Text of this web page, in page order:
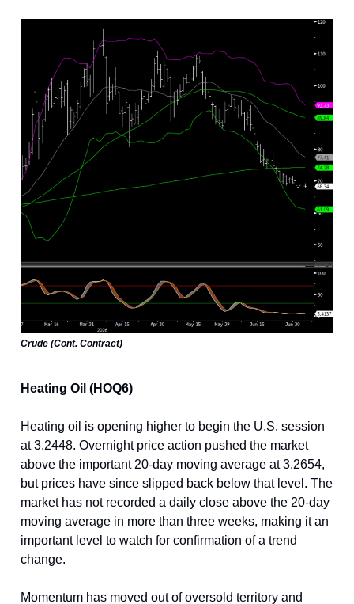
Crude (Cont. Contract)
Heating Oil (HOQ6)
Heating oil is opening higher to begin the U.S. session
at3.2448. Overnight price action pushed the market
above the important 20-day moving average at3.2654,
but prices have since slipped back below that level. The
market has not recorded a daily close above the 20-day
moving average in more than three weeks, making it an
important level to watch for confirmation of a trend
change.
Momentum has moved out of oversold territory and